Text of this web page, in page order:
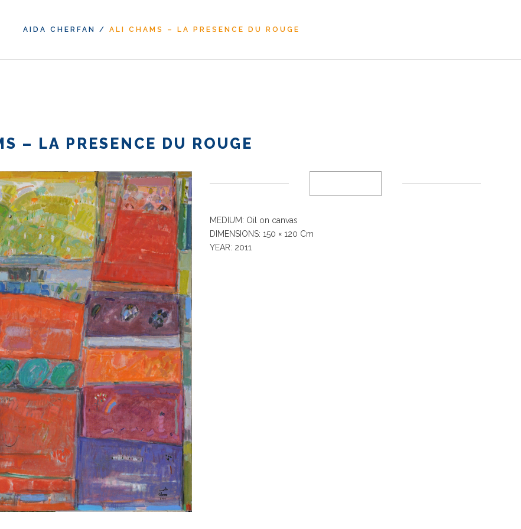
AIDA CHERFAN / ALI CHAMS – LA PRESENCE DU ROUGE
– LA PRESENCE DU ROUGE
MEDIUM: Oil on canvas
DIMENSIONS: 150 × 120 Cm
YEAR: 2011